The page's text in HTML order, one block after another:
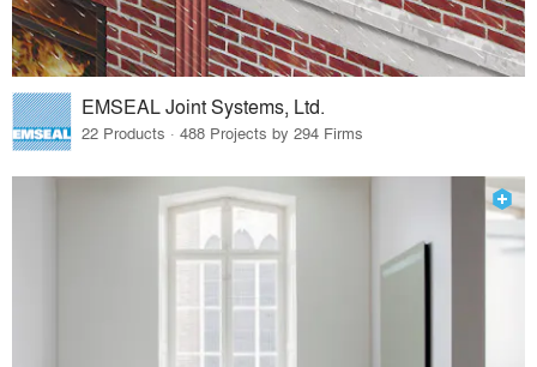
EMSEAL Joint Systems, Ltd.
22 Products · 488 Projects by 294 Firms